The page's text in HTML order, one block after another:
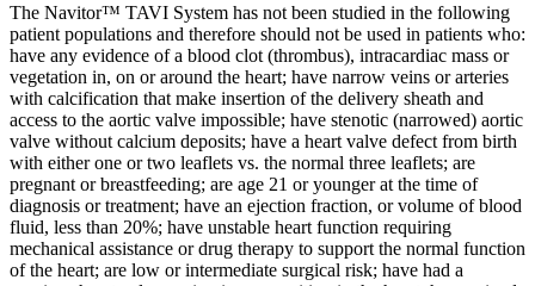
The Navitor™ TAVI System has not been studied in the following
patient populations and therefore should not be used in patients who:
have any evidence of a blood clot (thrombus), intracardiac mass or
vegetation in, on or around the heart; have narrow veins or arteries
with calcification that make insertion of the delivery sheath and
access to the aortic valve impossible; have stenotic (narrowed) aortic
valve without calcium deposits; have a heart valve defect from birth
with either one or two leaflets vs. the normal three leaflets; are
pregnant or breastfeeding; are age 21 or younger at the time of
diagnosis or treatment; have an ejection fraction, or volume of blood
fluid, less than 20%; have unstable heart function requiring
mechanical assistance or drug therapy to support the normal function
of the heart; are low or intermediate surgical risk; have had a